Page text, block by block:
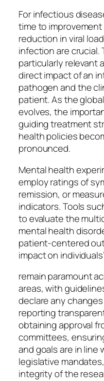
For infectious
time to
reduction in viral
infection are crucial.
particularly relevant
direct impact of an
pathogen and the
patient. As the
evolves, the
guiding treatment
health policies
pronounced.
Mental health
employ ratings of
remission, or
indicators. Tools
to evaluate the
mental health
patient-centered
impact on
remain paramount
areas, with
declare any
reporting
obtaining approval
committees,
and goals are in line
legislative
integrity of the